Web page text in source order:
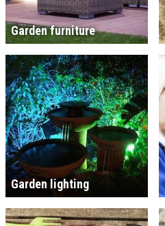
Garden furniture
Garden lighting